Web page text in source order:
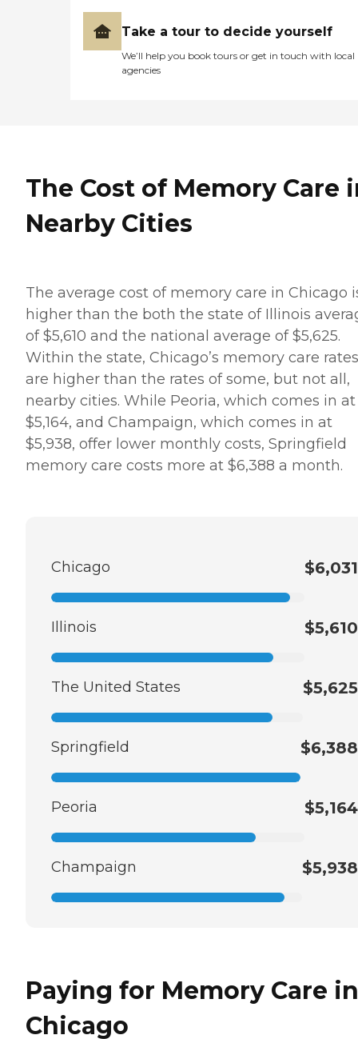
Take a tour to decide yourself
We’ll help you book tours or get in touch with local
agencies
The Cost of Memory Care
Nearby Cities
The average cost of memory care in Chicago
higher than the both the state of Illinois
of $5,610 and the national average of $5,625.
Within the state, Chicago’s memory care rates
are higher than the rates of some, but not all,
nearby cities. While Peoria, which comes in at
$5,164, and Champaign, which comes in at
$5,938, offer lower monthly costs, Springfield
memory care costs more at $6,388 a month.
Chicago $6,031
Illinois $5,610
The United States $5,625
Springfield $6,388
Peoria $5,164
Champaign $5,938
Paying for Memory Care in
Chicago